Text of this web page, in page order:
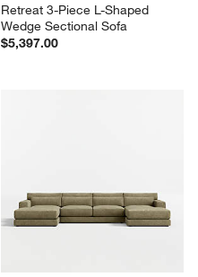
Retreat 3-Piece L-Shaped
Wedge Sectional Sofa
$5,397.00